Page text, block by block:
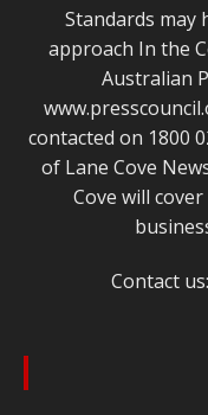
Standards may
approach In the
Australian
contacted on 1800
of Lane Cove
Cove will
Contact us: